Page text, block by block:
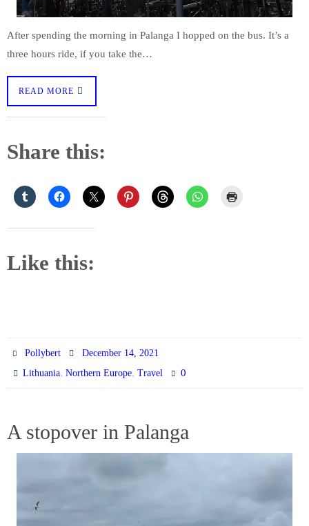
After spending the morning in Palanga I hopped on the bus. It’s a
three hours ride, if you take the…
READ MORE
Share this:
Like this:
Pollybert
December 14, 2021
Lithuania,Northern Europe,Travel 0
A stopover in Palanga